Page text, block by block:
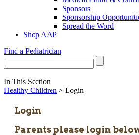
Sponsors
Sponsorship
Spread the Word
Shop AAP
Find a Pediatrician
In This Section
Healthy Children > Login
Login
Parents please login